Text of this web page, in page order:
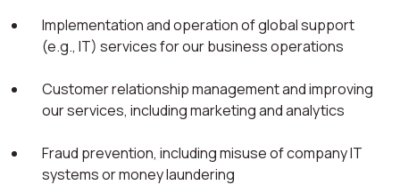
Implementation and operation of global support
(e.g., IT) services for our business operations
Customer relationship management and improving
our services, including marketing and analytics
Fraud prevention, including misuse of company IT
systems or money laundering